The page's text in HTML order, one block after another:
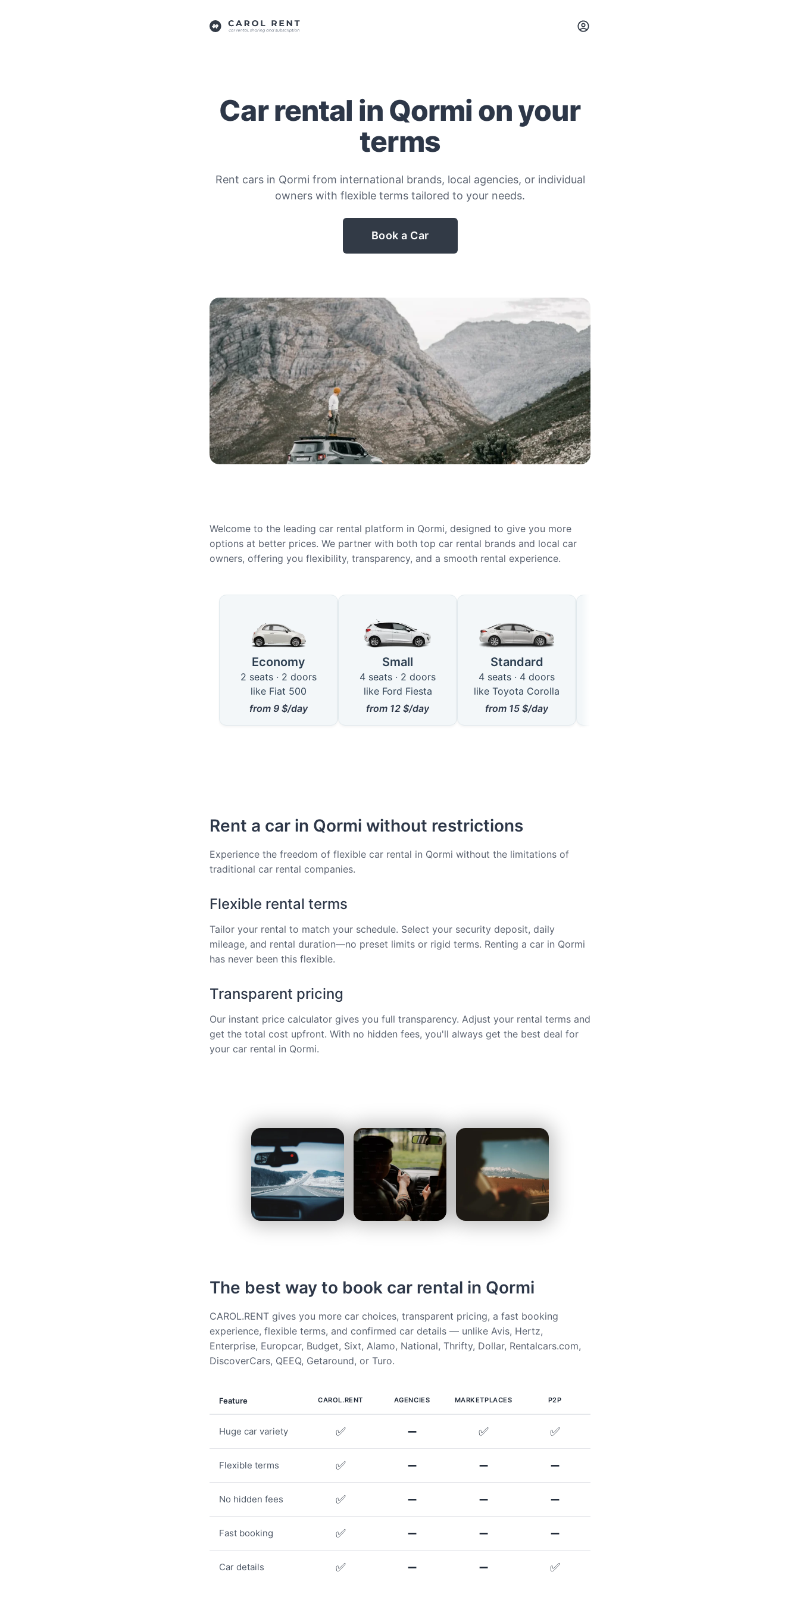
Car rental in Qormi on your
terms
Rent cars in Qormi from international brands, local agencies, or individual
owners with flexible terms tailored to your needs.
Book a Car
Welcome to the leading car rental platform in Qormi, designed to give you more
options at better prices. We partner with both top car rental brands and local car
owners, offering you flexibility, transparency, and a smooth rental experience.
Available Car Types in Qormi
Economy
2 seats · 2 doors
like Fiat 500
from 9 $/day
Small
4 seats · 2 doors
like Ford Fiesta
from 12 $/day
Standard
4 seats · 4 doors
like Toyota Corolla
from 15 $/day
Rent a car in Qormi without restrictions
Experience the freedom of flexible car rental in Qormi without the limitations of
traditional car rental companies.
Flexible rental terms
Tailor your rental to match your schedule. Select your security deposit, daily
mileage, and rental duration—no preset limits or rigid terms. Renting a car in Qormi
has never been this flexible.
Transparent pricing
Our instant price calculator gives you full transparency. Adjust your rental terms and
get the total cost upfront. With no hidden fees, you'll always get the best deal for
your car rental in Qormi.
The best way to book car rental in Qormi
CAROL.RENT gives you more car choices, transparent pricing, a fast booking
experience, flexible terms, and confirmed car details — unlike Avis, Hertz,
Enterprise, Europcar, Budget, Sixt, Alamo, National, Thrifty, Dollar, Rentalcars.com,
DiscoverCars, QEEQ, Getaround, or Turo.
Feature CAROL.RENT AGENCIES MARKETPLACES P2P
Huge car variety ✅ ➖ ✅ ✅
Flexible terms ✅ ➖ ➖ ➖
No hidden fees ✅ ➖ ➖ ➖
Fast booking ✅ ➖ ➖ ➖
Car details ✅ ➖ ➖ ✅